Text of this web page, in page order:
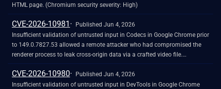
HTML page. (Chromium security severity: High)
CVE-2026-10981
Published Jun 4, 2026
Insufficient validation of untrusted input in Codecs in Google Chrome prior
to 149.0.7827.53 allowed a remote attacker who had compromised the
renderer process to leak cross-origin data via a crafted video file.
(Chromium security severity: High)
CVE-2026-10980
Published Jun 4, 2026
Insufficient validation of untrusted input in DevTools in Google Chrome